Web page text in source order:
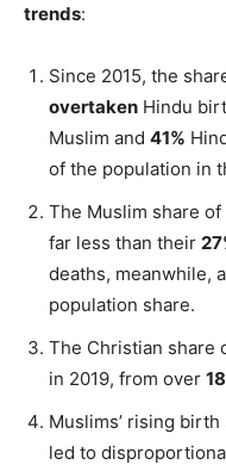
trends:
Since 2015, the
overtaken Hindu
Muslim and 41%
of the population in
The Muslim share
far less than their
deaths, meanwhile,
population share.
The Christian share
in 2019, from over
Muslims’ rising
led to